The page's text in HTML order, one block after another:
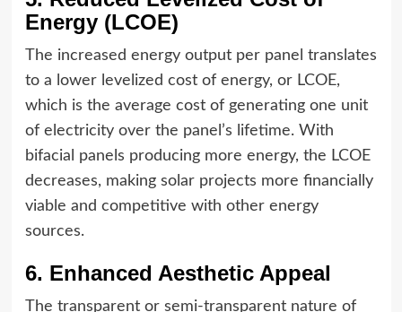
Energy (LCOE)
The increased energy output per panel translates
to a lower levelized cost of energy, or LCOE,
which is the average cost of generating one unit
of electricity over the panel’s lifetime. With
bifacial panels producing more energy, the LCOE
decreases, making solar projects more financially
viable and competitive with other energy
sources.
6. Enhanced Aesthetic Appeal
The transparent or semi-transparent nature of